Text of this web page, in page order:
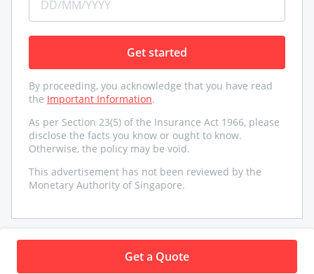
Get started
By proceeding, you acknowledge that you have read
the Important Information.
As per Section 23(5) of the Insurance Act 1966, please
disclose the facts you know or ought to know.
Otherwise, the policy may be void.
This advertisement has not been reviewed by the
Monetary Authority of Singapore.
Get a Quote